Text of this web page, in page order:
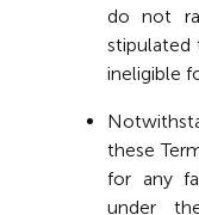
do not
stipulated
ineligible
these
for any
under